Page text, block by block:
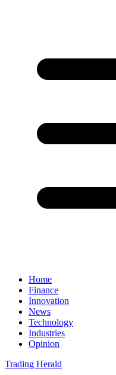
Home
Finance
Innovation
News
Technology
Industries
Opinion
Trading Herald